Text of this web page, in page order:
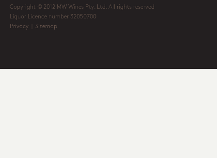
Copyright © 2012 MW Wines Pty. Ltd. All rights reserved
Liquor Licence number 32050700
Privacy
Sitemap